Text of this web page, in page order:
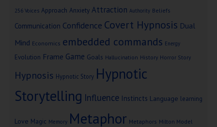
256 Voices Approach Anxiety Attraction Authority Beliefs
Communication Confidence Covert Hypnosis Dual
Mind Economics embedded commands Energy
Evolution Frame Game Goals Hallucination History Horror Story
Hypnosis Hypnotic Story Hypnotic
Storytelling Influence Instincts Language learning
Love Magic Memory Metaphor Metaphors Milton Model